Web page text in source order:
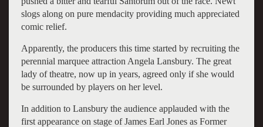
slogs along on pure mendacity providing much appreciated
comic relief.
Apparently, the producers this time started by recruiting the
perennial marquee attraction Angela Lansbury. The great
lady of theatre, now up in years, agreed only if she would
be surrounded by players on her level.
In addition to Lansbury the audience applauded with the
first appearance on stage of James Earl Jones as Former